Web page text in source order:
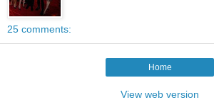
25 comments:
Home
View web version